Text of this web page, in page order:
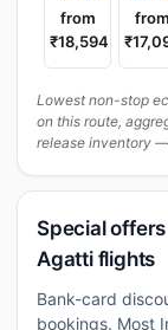
from
₹18,594
from
Lowest non-stop
on this route,
release inventory
Special
Agatti flights
Bank-card
bookings. Most